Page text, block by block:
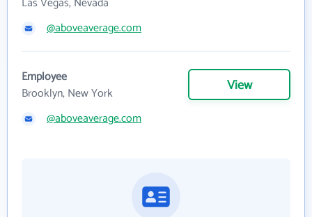
@aboveaverage.com
Employee
Brooklyn, New York
View
@aboveaverage.com